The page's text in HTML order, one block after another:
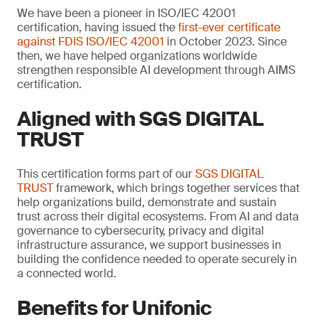
We have been a pioneer in ISO/IEC 42001
certification, having issued thefirst-ever certificate
against FDIS ISO/IEC 42001 in October 2023. Since
then, we have helped organizations worldwide
strengthen responsible AI development through AIMS
certification.
Aligned with SGS DIGITAL
TRUST
This certification forms part of ourSGS DIGITAL
TRUSTframework, which brings together services that
help organizations build, demonstrate and sustain
trust across their digital ecosystems. From AI and data
governance to cybersecurity, privacy and digital
infrastructure assurance, we support businesses in
building the confidence needed to operate securely in
a connected world.
Benefits for Unifonic